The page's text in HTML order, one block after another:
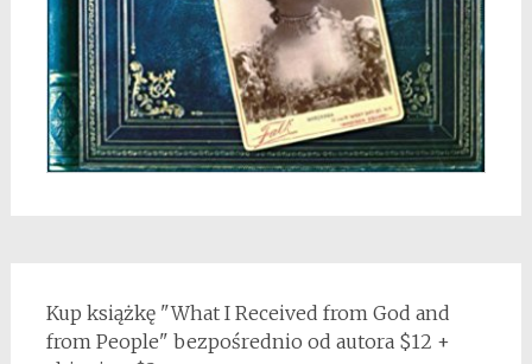
Kup książkę "What I Received from God and
from People" bezpośrednio od autora $12 +